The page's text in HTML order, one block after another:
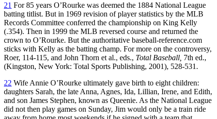
21 For 85 years O’Rourke was deemed the 1884 National League
batting titlist. But in 1969 revision of player statistics by the MLB
Records Committee conferred the championship on King Kelly
(.354). Then in 1999 the MLB reversed course and returned the
crown to O’Rourke. But the authoritative baseball-reference.com
sticks with Kelly as the batting champ. For more on the controversy,
Roer, 114-115, and John Thorn et al., eds., Total Baseball, 7th ed.,
(Kingston, New York: Total Sports Publishing, 2001), 528-531.
22 Wife Annie O’Rourke ultimately gave birth to eight children:
daughters Sarah, the late Anna, Agnes, Ida, Lillian, Irene, and Edith,
and son James Stephen, known as Queenie. As the National League
did not then play games on Sunday, Jim would only be a train ride